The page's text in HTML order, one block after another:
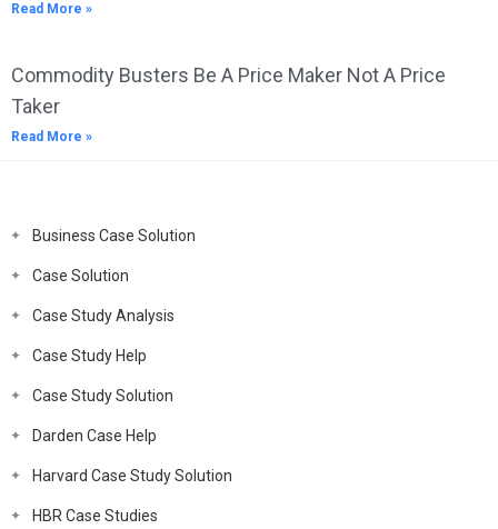
Read More »
Commodity Busters Be A Price Maker Not A Price
Taker
Read More »
Business Case Solution
Case Solution
Case Study Analysis
Case Study Help
Case Study Solution
Darden Case Help
Harvard Case Study Solution
HBR Case Studies